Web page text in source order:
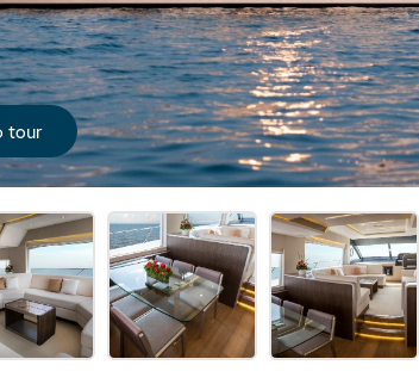
tour